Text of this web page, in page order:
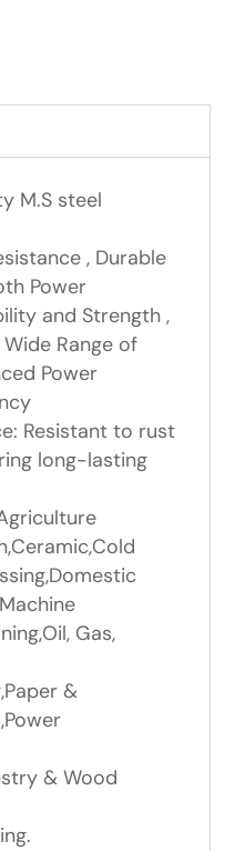
M.S steel
, Durable
Power
and Strength ,
Range of
Power
Resistant to rust
long-lasting
Gas,
&
& Wood